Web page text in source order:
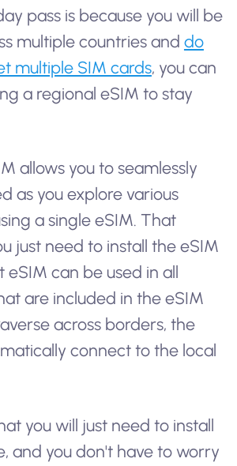
pass is because you will be
multiple countries and do
multiple SIM cards, you can
a regional eSIM to stay
allows you to seamlessly
as you explore various
a single eSIM. That
just need to install the eSIM
can be used in all
are included in the eSIM
across borders, the
connect to the local
you will just need to install
and you don't have to worry